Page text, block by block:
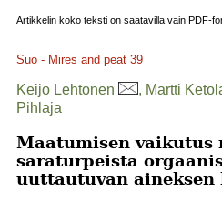
Artikkelin koko teksti on saatavilla vain PDF-
Suo - Mires and peat 39
Keijo Lehtonen
, Martti
Pihlaja
Maatumisen vaikutus
saraturpeista
uuttautuvan aineksen